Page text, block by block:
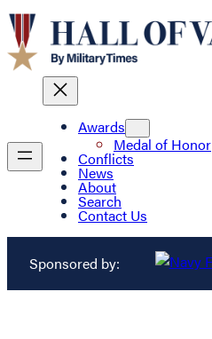
Awards
Medal of Honor
Conflicts
News
About
Search
Contact Us
Sponsored by: